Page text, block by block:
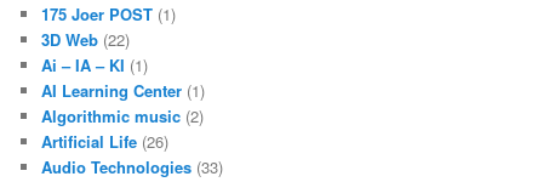
175 Joer POST (1)
3D Web (22)
Ai – IA – KI (1)
AI Learning Center (1)
Algorithmic music (2)
Artificial Life (26)
Audio Technologies (33)